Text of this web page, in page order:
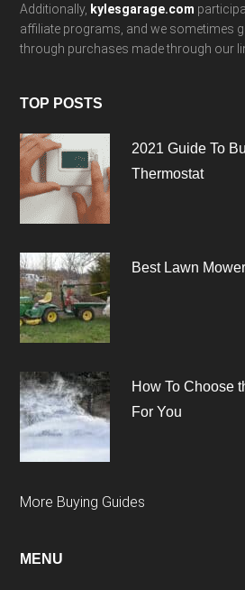
Additionally, kylesgarage.com
affiliate programs, and we sometimes
through purchases made through our
TOP POSTS
2021 Guide To
Thermostat
Best Lawn
How To Choose
For You
More Buying Guides
MENU